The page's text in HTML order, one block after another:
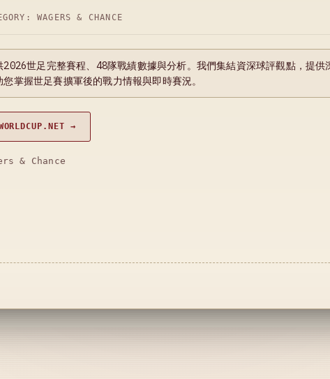
WAGERS & CHANCE
2026世足完整賽程、48隊戰績數據與分析。我們集結資深球評觀點，提供
掌握世足賽擴軍後的戰力情報與即時賽況。
→
& Chance